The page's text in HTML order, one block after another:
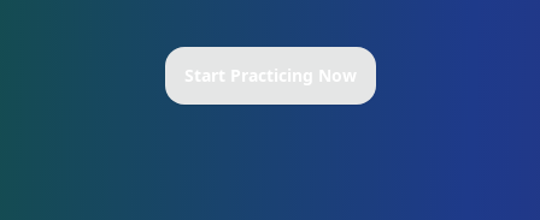
Start Practicing Now